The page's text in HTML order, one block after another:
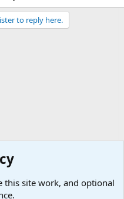
to reply here.
this site work, and optional